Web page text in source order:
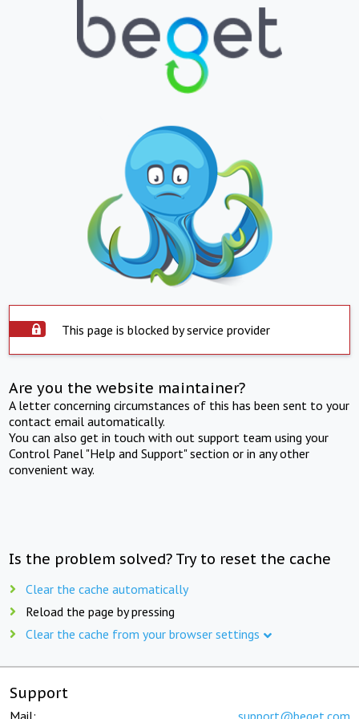
This page is blocked by service provider
Are you the website maintainer?
A letter concerning circumstances of this has been sent to your
contact email automatically.
You can also get in touch with out support team using your
Control Panel "Help and Support" section or in any other
convenient way.
Is the problem solved? Try to reset the cache
Clear the cache automatically
Reload the page by pressing
Clear the cache from your browser settings
Support
Mail: support@beget.com